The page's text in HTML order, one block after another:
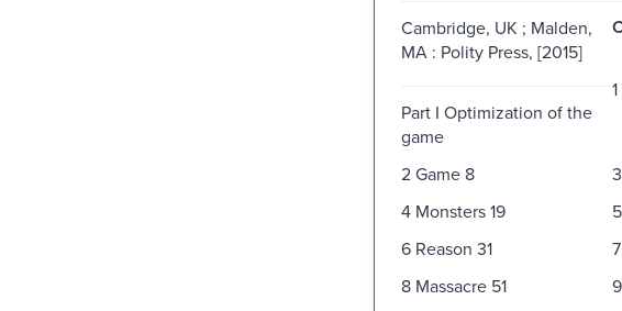
Cambridge, UK ; Malden,
MA : Polity Press, [2015]
Part I Optimization of the
game
2 Game 8
4 Monsters 19
6 Reason 31
8 Massacre 51